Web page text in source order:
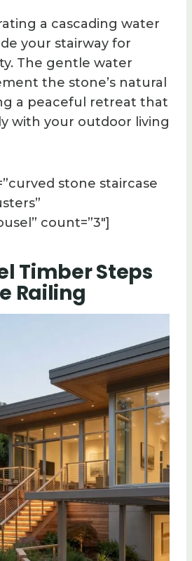
a cascading water
your stairway for
The gentle water
the stone’s natural
a peaceful retreat that
with your outdoor living
stone staircase
count=”3″]
Timber Steps
Railing